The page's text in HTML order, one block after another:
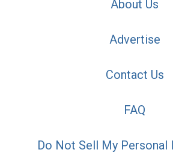
About Us
Advertise
Contact Us
FAQ
Do Not Sell My Personal